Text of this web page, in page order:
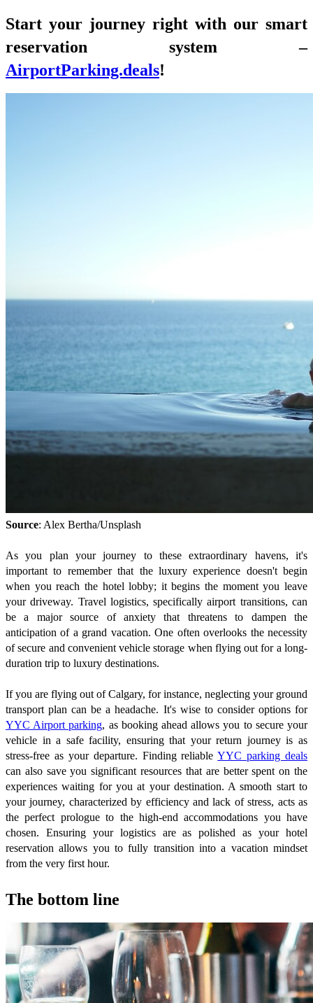
Start your journey right with our smart
reservation system –
AirportParking.deals!
Source: Alex Bertha/Unsplash
As you plan your journey to these extraordinary havens, it's
important to remember that the luxury experience doesn't begin
when you reach the hotel lobby; it begins the moment you leave
your driveway. Travel logistics, specifically airport transitions, can
be a major source of anxiety that threatens to dampen the
anticipation of a grand vacation. One often overlooks the necessity
of secure and convenient vehicle storage when flying out for a long-
duration trip to luxury destinations.
If you are flying out of Calgary, for instance, neglecting your ground
transport plan can be a headache. It's wise to consider options for
YYC Airport parking, as booking ahead allows you to secure your
vehicle in a safe facility, ensuring that your return journey is as
stress-free as your departure. Finding reliableYYC parking deals
can also save you significant resources that are better spent on the
experiences waiting for you at your destination. A smooth start to
your journey, characterized by efficiency and lack of stress, acts as
the perfect prologue to the high-end accommodations you have
chosen. Ensuring your logistics are as polished as your hotel
reservation allows you to fully transition into a vacation mindset
from the very first hour.
The bottom line